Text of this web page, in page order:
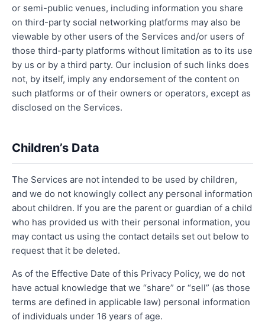
or semi-public venues, including information you share
on third-party social networking platforms may also be
viewable by other users of the Services and/or users of
those third-party platforms without limitation as to its use
by us or by a third party. Our inclusion of such links does
not, by itself, imply any endorsement of the content on
such platforms or of their owners or operators, except as
disclosed on the Services.
Children’s Data
The Services are not intended to be used by children,
and we do not knowingly collect any personal information
about children. If you are the parent or guardian of a child
who has provided us with their personal information, you
may contact us using the contact details set out below to
request that it be deleted.
As of the Effective Date of this Privacy Policy, we do not
have actual knowledge that we “share” or “sell” (as those
terms are defined in applicable law) personal information
of individuals under 16 years of age.